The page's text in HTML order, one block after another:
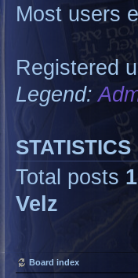
Most users
Registered
Legend:
STATISTICS
Total posts
Velz
Board index